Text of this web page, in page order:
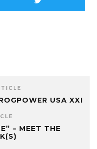
USA XXI
– MEET THE